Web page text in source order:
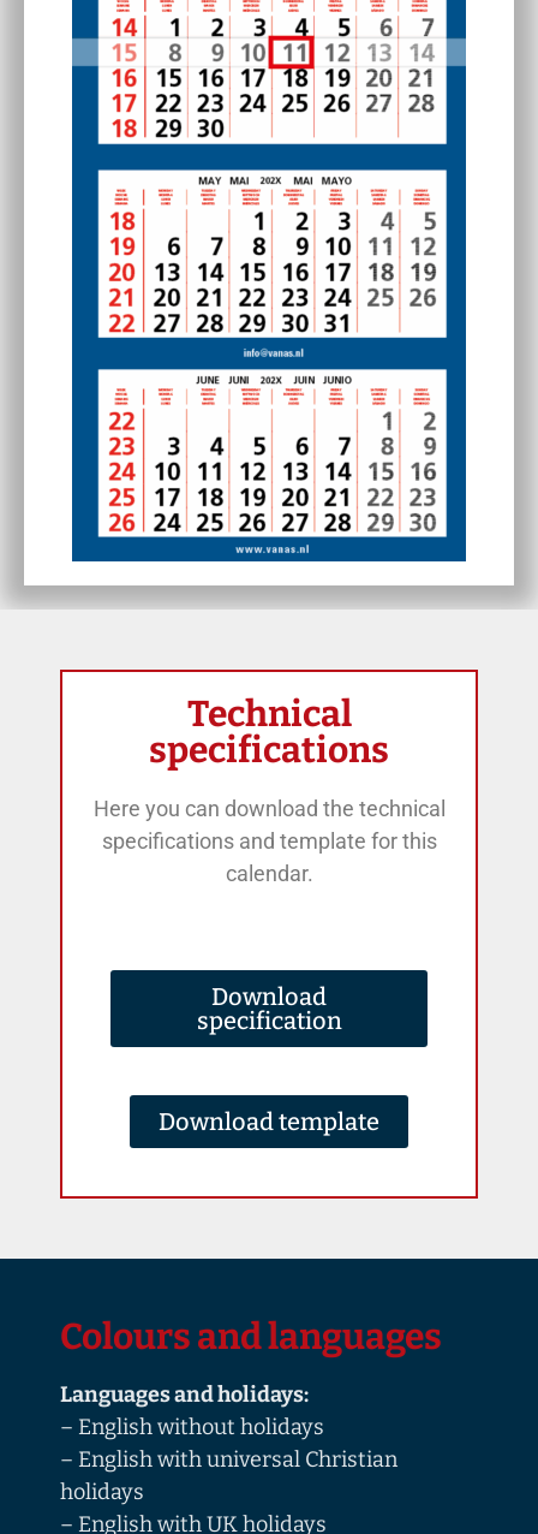
Technical
specifications
Here you can download the technical
specifications and template for this
calendar.
Download
specification
Download template
Colours and languages
Languages and holidays:
– English without holidays
– English with universal Christian
holidays
– English with UK holidays